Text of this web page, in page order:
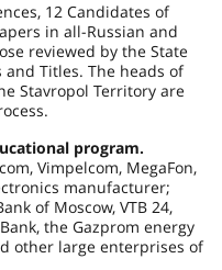
12 Candidates of
in all-Russian and
reviewed by the State
and Titles. The heads of
Stavropol Territory are
program.
Vimpelcom, MegaFon,
manufacturer;
of Moscow, VTB 24,
the Gazprom energy
other large enterprises of